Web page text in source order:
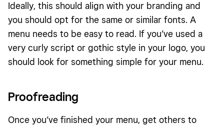
Ideally, this should align with your branding and
you should opt for the same or similar fonts. A
menu needs to be easy to read. If you’ve used a
very curly script or gothic style in your logo, you
should look for something simple for your menu.
Proofreading
Once you’ve finished your menu, get others to